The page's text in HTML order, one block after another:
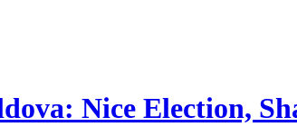
Nice Election,